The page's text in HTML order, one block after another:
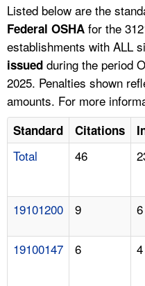
NEWS
CONTACT US
FAQ
A TO Z INDEX
Listed below are the
Federal OSHA for the
establishments with ALL
issued during the period
2025. Penalties shown
amounts. For more
Standard Citations
Total 46
19101200 9 6
19100147
6 4